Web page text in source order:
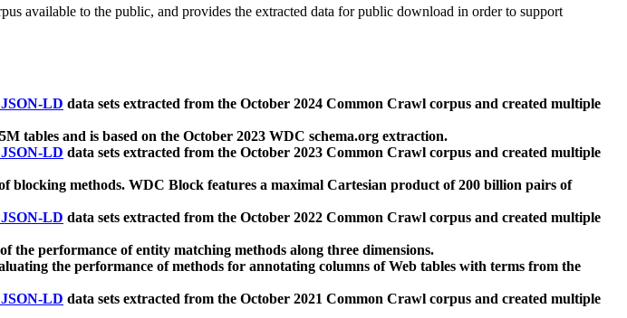
available to the public, and provides the extracted data for public download in order to support
LD data sets extracted from the October 2024 Common Crawl corpus and created multiple
tables and is based on the October 2023 WDC schema.org extraction.
LD data sets extracted from the October 2023 Common Crawl corpus and created multiple
blocking methods. WDC Block features a maximal Cartesian product of 200 billion pairs of
LD data sets extracted from the October 2022 Common Crawl corpus and created multiple
the performance of entity matching methods along three dimensions.
the performance of methods for annotating columns of Web tables with terms from the
LD data sets extracted from the October 2021 Common Crawl corpus and created multiple